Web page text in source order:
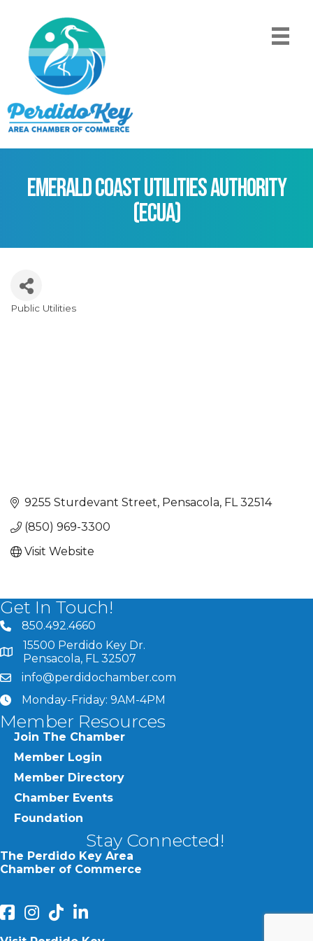
Emerald Coast Utilities Authority
(ECUA)
Public Utilities
9255 Sturdevant Street Pensacola FL 32514
(850) 969-3300
Visit Website
Get In Touch!
phone number
850.492.4660
map and address
15500 Perdido Key Dr.
Pensacola, FL 32507
emailinfo@perdidochamber.com
clockMonday-Friday: 9AM-4PM
Member Resources
Join The Chamber
Member Login
Member Directory
Chamber Events
Foundation
Stay Connected!
The Perdido Key Area
Chamber of Commerce
facebookInstagram
Perdido Chamber of Commerce TikTok
linked in